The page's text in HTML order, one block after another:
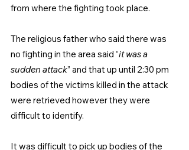
from where the fighting took place.
The religious father who said there was
no fighting in the area said “it was a
sudden attack” and that up until 2:30 pm
bodies of the victims killed in the attack
were retrieved however they were
difficult to identify.
It was difficult to pick up bodies of the